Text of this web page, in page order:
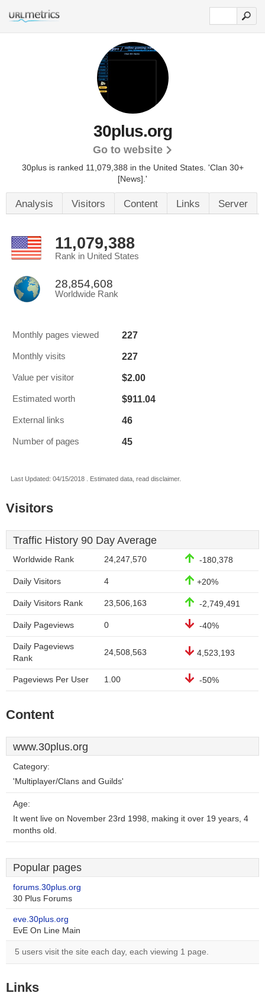
30plus.org
Go to website
30plus is ranked 11,079,388 in the United States. 'Clan 30+
[News].'
Analysis Visitors Content Links Server
11,079,388
Rank in United States
28,854,608
Worldwide Rank
Monthly pages viewed 227
Monthly visits 227
Value per visitor $2.00
Estimated worth $911.04
External links 46
Number of pages 45
Last Updated: 04/15/2018 . Estimated data, read disclaimer.
Visitors
Traffic History 90 Day Average
Worldwide Rank 24,247,570 -180,378
Daily Visitors 4 +20%
Daily Visitors Rank 23,506,163 -2,749,491
Daily Pageviews 0 -40%
Daily Pageviews
Rank
24,508,563 4,523,193
Pageviews Per User 1.00 -50%
Content
www.30plus.org
Category:
'Multiplayer/Clans and Guilds'
Age:
It went live on November 23rd 1998, making it over 19 years, 4
months old.
Popular pages
forums.30plus.org
30 Plus Forums
eve.30plus.org
EvE On Line Main
5 users visit the site each day, each viewing 1 page.
Links